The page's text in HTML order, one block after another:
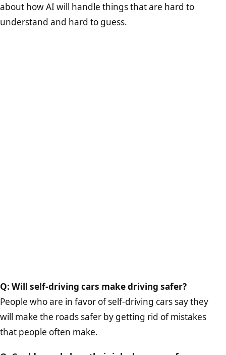
about how AI will handle things that are hard to
understand and hard to guess.
Q: Will self-driving cars make driving safer?
People who are in favor of self-driving cars say they
will make the roads safer by getting rid of mistakes
that people often make.